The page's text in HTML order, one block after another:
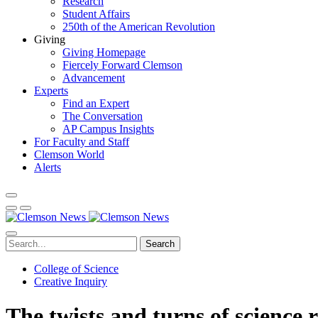
Student Affairs
250th of the American Revolution
Giving
Giving Homepage
Fiercely Forward Clemson
Advancement
Experts
Find an Expert
The Conversation
AP Campus Insights
For Faculty and Staff
Clemson World
Alerts
Search
College of Science
Creative Inquiry